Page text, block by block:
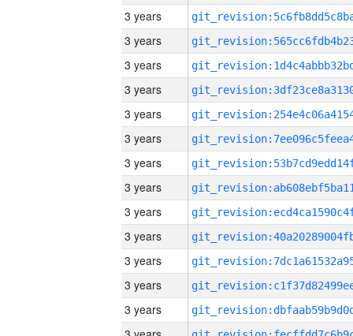
3 years
3 years
3 years
3 years
3 years
3 years
3 years
3 years
3 years
3 years
3 years
3 years
3 years